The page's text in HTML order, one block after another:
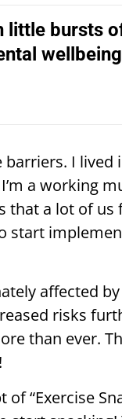
little bursts
wellbeing
barriers. I lived
a working
a lot of us
start
affected by
risks
than ever.
“Exercise